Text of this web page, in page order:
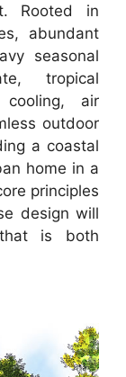
Rooted in
abundant
seasonal
tropical
cooling, air
outdoor
a coastal
home in a
principles
design will
is both